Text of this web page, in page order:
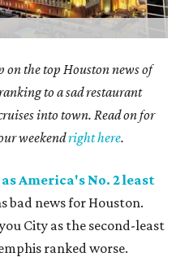
on the top Houston news of
to a sad restaurant
into town. Read on for
weekendright here.
America's No. 2 least
bad news for Houston.
City as the second-least
ranked worse.